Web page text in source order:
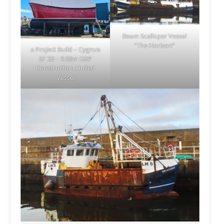
a Project Build – Cygnus
SF 33 – 9.98m GRP
Construction Hulled
Vessel
Beam Scalloper Vessel
“The Horizon”